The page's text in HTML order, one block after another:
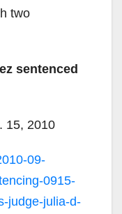
two
sentenced
15, 2010
09-
0915-
judge-julia-d-